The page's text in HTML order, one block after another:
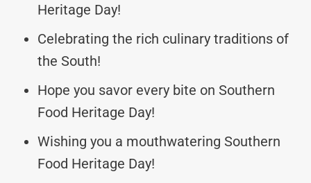
Heritage Day!
Celebrating the rich culinary traditions of
the South!
Hope you savor every bite on Southern
Food Heritage Day!
Wishing you a mouthwatering Southern
Food Heritage Day!